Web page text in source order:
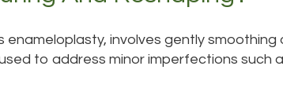
enameloplasty, involves gently
to address minor imperfections